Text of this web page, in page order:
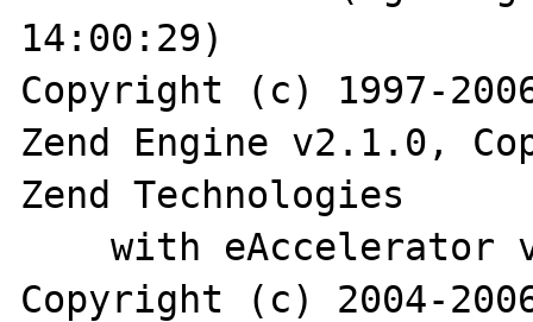
14:00:29)
Copyright (c) 1997-
Zend Engine v2.1.0,
Zend Technologies
    with eAccelerator v0.9.5-beta2,
Copyright (c) 2004-